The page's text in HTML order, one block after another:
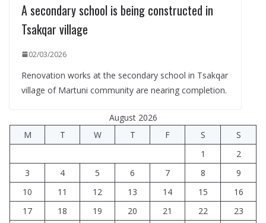
A secondary school is being constructed in
Tsakqar village
02/03/2026
Renovation works at the secondary school in Tsakqar
village of Martuni community are nearing completion.
August 2026
M
T W T F S
S
1
2
3
4 5 6 7 8
9
10
11 12 13 14 15
16
17
18 19 20 21 22
23